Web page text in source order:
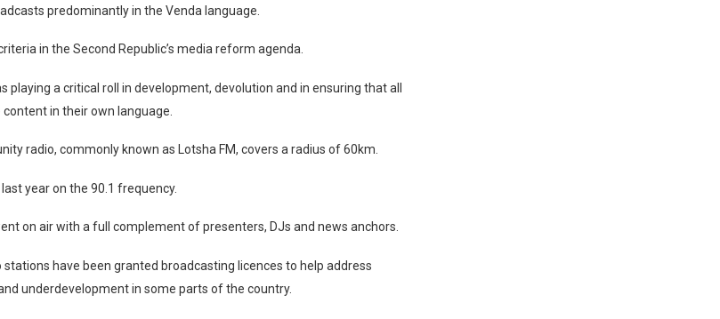
predominantly in the Venda language.
in the Second Republic’s media reform agenda.
playing a critical roll in development, devolution and in ensuring that all
in their own language.
radio, commonly known as Lotsha FM, covers a radius of 60km.
year on the 90.1 frequency.
on air with a full complement of presenters, DJs and news anchors.
have been granted broadcasting licences to help address
underdevelopment in some parts of the country.